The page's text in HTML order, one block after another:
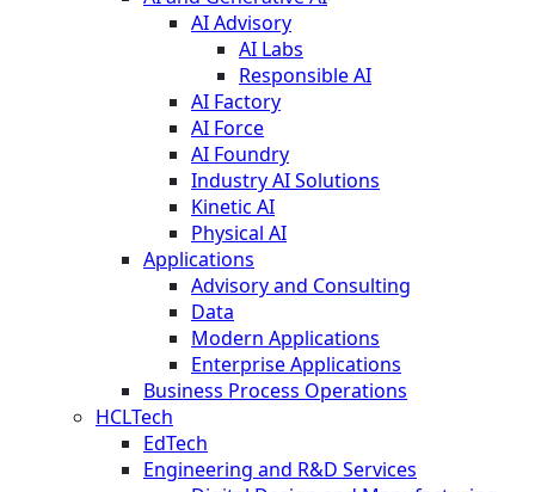
AI Advisory
AI Labs
Responsible AI
AI Factory
AI Force
AI Foundry
Industry AI Solutions
Kinetic AI
Physical AI
Applications
Advisory and Consulting
Data
Modern Applications
Enterprise Applications
Business Process Operations
HCLTech
EdTech
Engineering and R&D Services